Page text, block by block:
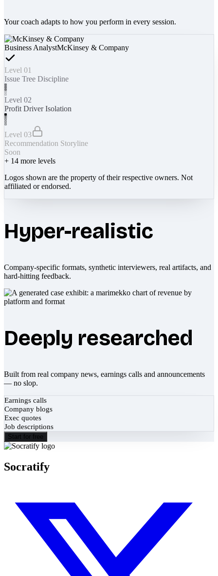
Your coach adapts to how you perform in every session.
Business AnalystMcKinsey & Company
Level 01
Issue Tree Discipline
Level 02
Profit Driver Isolation
Level 03
Recommendation Storyline
Soon
+ 14 more levels
Logos shown are the property of their respective owners. Not
affiliated or endorsed.
Hyper-realistic
Company-specific formats, synthetic interviewers, real artifacts, and
hard-hitting feedback.
Deeply researched
Built from real company news, earnings calls and announcements
— no slop.
Earnings calls
Company blogs
Exec quotes
Job descriptions
Start for free
Socratify